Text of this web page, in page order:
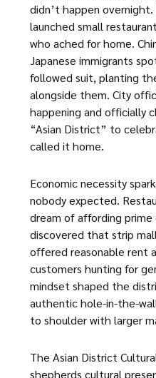
didn’t happen
launched small
who ached for home.
Japanese immigrants
followed suit, planting
alongside them. City
happening and officially
“Asian District” to
called it home.
Economic necessity
nobody expected.
dream of affording
discovered that strip
offered reasonable rent
customers hunting for
mindset shaped the
authentic hole-in-the-
to shoulder with larger
The Asian District
shepherds cultural